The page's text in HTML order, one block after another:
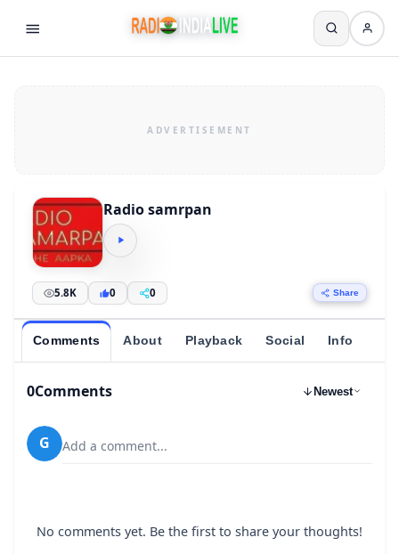
Radio samrpan
5.8K 0 0 Share
Comments About Playback Social Info
0Comments Newest
G Add a comment...
No comments yet. Be the first to share your thoughts!